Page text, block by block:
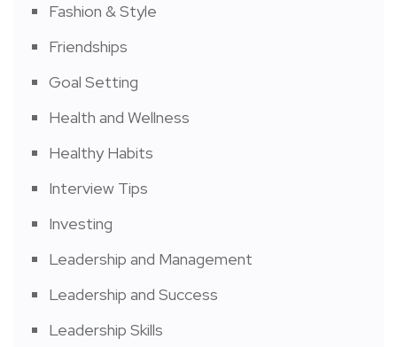
Fashion & Style
Friendships
Goal Setting
Health and Wellness
Healthy Habits
Interview Tips
Investing
Leadership and Management
Leadership and Success
Leadership Skills